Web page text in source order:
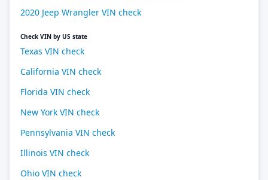
2020 Jeep Wrangler VIN check
Check VIN by US state
Texas VIN check
California VIN check
Florida VIN check
New York VIN check
Pennsylvania VIN check
Illinois VIN check
Ohio VIN check